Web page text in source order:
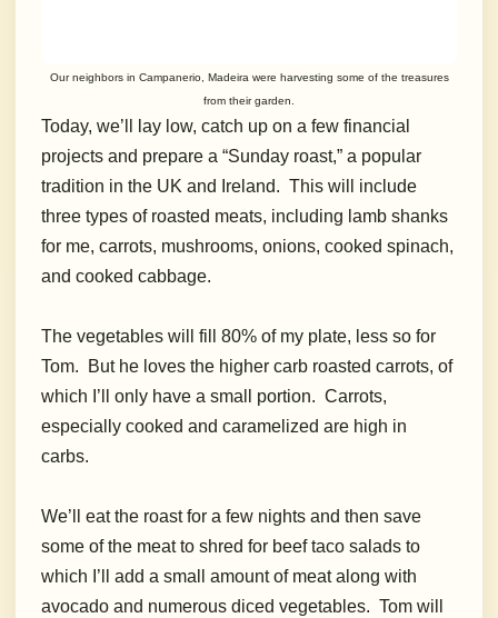
Our neighbors in Campanerio, Madeira were harvesting some of the treasures
from their garden.
Today, we’ll lay low, catch up on a few financial
projects and prepare a “Sunday roast,” a popular
tradition in the UK and Ireland. This will include
three types of roasted meats, including lamb shanks
for me, carrots, mushrooms, onions, cooked spinach,
and cooked cabbage.
The vegetables will fill 80% of my plate, less so for
Tom. But he loves the higher carb roasted carrots, of
which I’ll only have a small portion. Carrots,
especially cooked and caramelized are high in
carbs.
We’ll eat the roast for a few nights and then save
some of the meat to shred for beef taco salads to
which I’ll add a small amount of meat along with
avocado and numerous diced vegetables. Tom will